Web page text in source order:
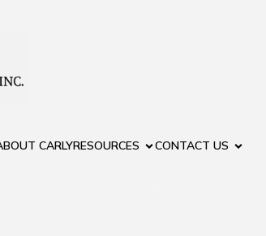
CARLYRESOURCES CONTACT US